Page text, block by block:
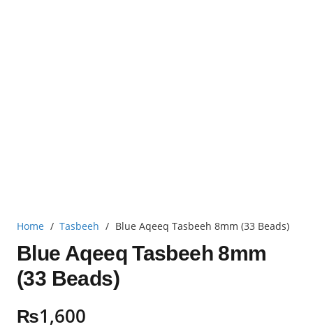
Home / Tasbeeh / Blue Aqeeq Tasbeeh 8mm (33 Beads)
Blue Aqeeq Tasbeeh 8mm
(33 Beads)
₨1,600